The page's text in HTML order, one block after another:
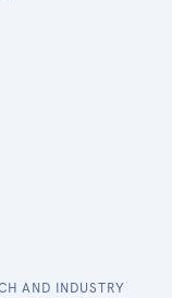
AND INDUSTRY